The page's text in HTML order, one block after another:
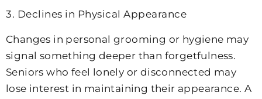
3. Declines in Physical Appearance
Changes in personal grooming or hygiene may
signal something deeper than forgetfulness.
Seniors who feel lonely or disconnected may
lose interest in maintaining their appearance. A